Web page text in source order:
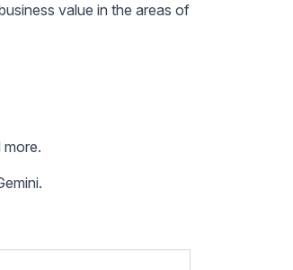
value in the areas of